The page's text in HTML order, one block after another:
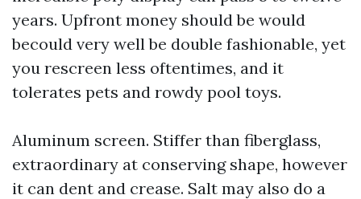
years. Upfront money should be would
becould very well be double fashionable, yet
you rescreen less oftentimes, and it
tolerates pets and rowdy pool toys.
Aluminum screen. Stiffer than fiberglass,
extraordinary at conserving shape, however
it can dent and crease. Salt may also do a